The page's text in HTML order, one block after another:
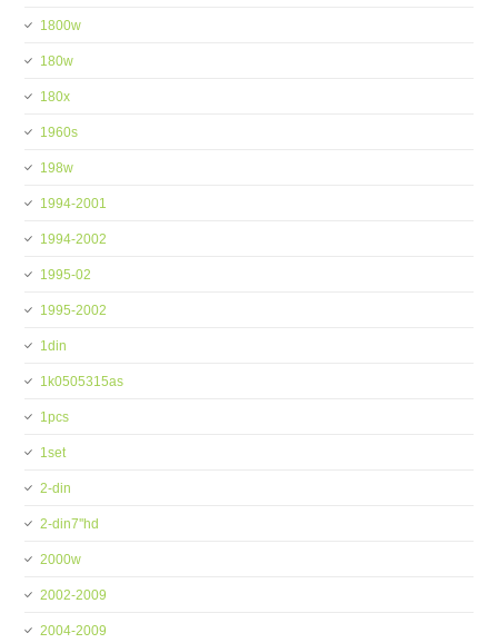
1800w
180w
180x
1960s
198w
1994-2001
1994-2002
1995-02
1995-2002
1din
1k0505315as
1pcs
1set
2-din
2-din7''hd
2000w
2002-2009
2004-2009